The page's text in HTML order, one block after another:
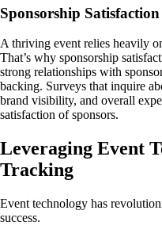
Sponsorship Satisfaction
A thriving event relies heavily
That’s why sponsorship
strong relationships with
backing. Surveys that inquire
brand visibility, and overall
satisfaction of sponsors.
Leveraging Event
Tracking
Event technology has
success.